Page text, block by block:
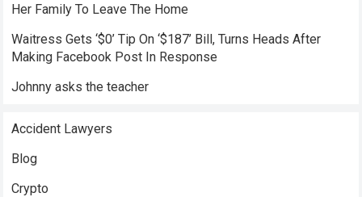
Her Family To Leave The Home
Waitress Gets ‘$0’ Tip On ‘$187’ Bill, Turns Heads After
Making Facebook Post In Response
Johnny asks the teacher
Accident Lawyers
Blog
Crypto